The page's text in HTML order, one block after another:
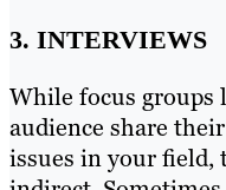
3. INTERVIEWS
While focus groups
audience share
issues in your field,